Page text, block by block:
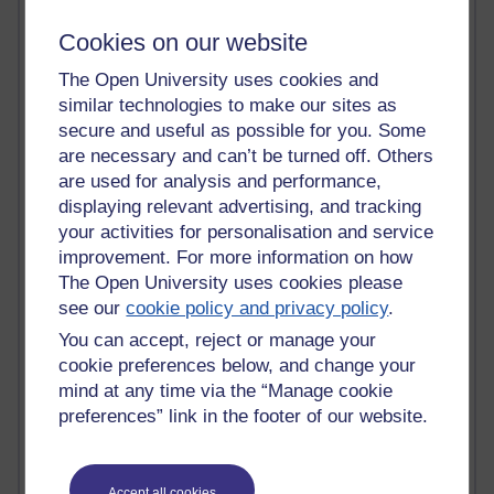
Cookies on our website
The Open University uses cookies and
similar technologies to make our sites as
secure and useful as possible for you. Some
are necessary and can’t be turned off. Others
are used for analysis and performance,
displaying relevant advertising, and tracking
your activities for personalisation and service
improvement. For more information on how
The Open University uses cookies please
see ourcookie policy and privacy policy.
You can accept, reject or manage your
cookie preferences below, and change your
mind at any time via the “Manage cookie
preferences” link in the footer of our website.
E-Learn Space BLOG
Alexandra Sasin MATHS & £
Gill Ross OU
Emily Blakely OU Psychology
Meg Barker OU (writing)
Maxwell Latham OU
Bethany Hughes aa100 OU Star
L McG-E OU
Kim Alings' MAODE blog
Jennifer Proctor B830
Eclectica
Jane Harper H809
John Kuti - TEFL
Cathy Windsor
Stacey Pridden
James McGreen - intellectual magpie